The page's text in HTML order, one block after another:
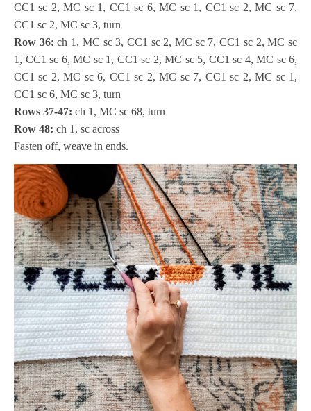
CC1 sc 2, MC sc 1, CC1 sc 6, MC sc 1, CC1 sc 2, MC sc 7,
CC1 sc 2, MC sc 3, turn
Row 36: ch 1, MC sc 3, CC1 sc 2, MC sc 7, CC1 sc 2, MC sc
1, CC1 sc 6, MC sc 1, CC1 sc 2, MC sc 5, CC1 sc 4, MC sc 6,
CC1 sc 2, MC sc 6, CC1 sc 2, MC sc 7, CC1 sc 2, MC sc 1,
CC1 sc 6, MC sc 3, turn
Rows 37-47: ch 1, MC sc 68, turn
Row 48: ch 1, sc across
Fasten off, weave in ends.